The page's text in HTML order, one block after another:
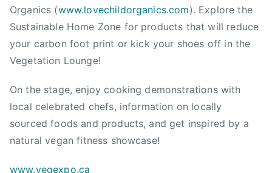
V
e
a
n
e
g
a
Organics (www.lovechildorganics.com). Explore the
Sustainable Home Zone for products that will reduce
your carbon foot print or kick your shoes off in the
Vegetation Lounge!
On the stage, enjoy cooking demonstrations with
local celebrated chefs, information on locally
sourced foods and products, and get inspired by a
natural vegan fitness showcase!
www.vegexpo.ca